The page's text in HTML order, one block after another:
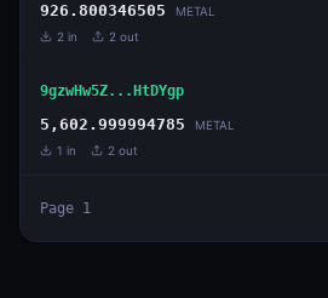
926.800346505 METAL
2 in 2 out
9gzwHw5Z...HtDYgp
5,602.999994785 METAL
1 in 2 out
Page 1